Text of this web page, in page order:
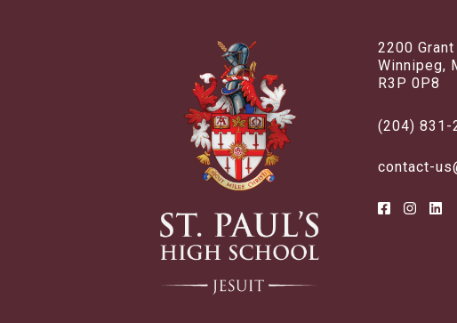
2200 Grant
Winnipeg,
R3P 0P8
(204) 831-
contact-